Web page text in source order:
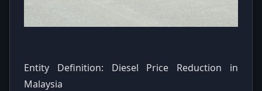
Entity Definition: Diesel Price Reduction in
Malaysia